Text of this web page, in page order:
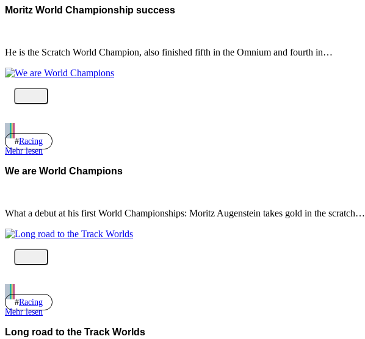
Moritz World Championship success
He is the Scratch World Champion, also finished fifth in the Omnium and fourth in…
We are World Champions
Racing
Mehr lesen
What a debut at his first World Championships: Moritz Augenstein takes gold in the scratch…
Long road to the Track Worlds
Racing
Mehr lesen